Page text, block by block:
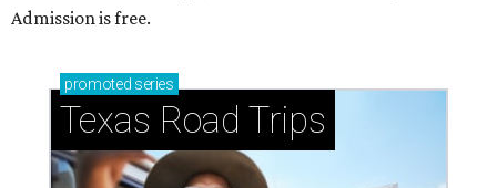
Admission is free.
promoted series
Texas Road Trips